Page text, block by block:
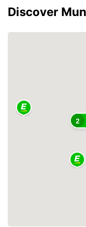
Discover
2